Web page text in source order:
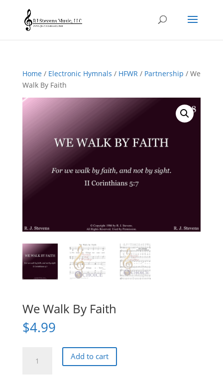
Home/ Electronic Hymnals / HFWR/ Partnership / We
Walk By Faith
We Walk By Faith
$4.99
Walk
Add to cart